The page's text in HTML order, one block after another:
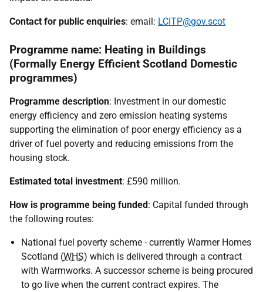
Contact for public enquiries: email: LCITP@gov.scot
Programme name: Heating in Buildings
(Formally Energy Efficient Scotland Domestic
programmes)
Programme description: Investment in our domestic
energy efficiency and zero emission heating systems
supporting the elimination of poor energy efficiency as a
driver of fuel poverty and reducing emissions from the
housing stock.
Estimated total investment: £590 million.
How is programme being funded: Capital funded through
the following routes:
National fuel poverty scheme - currently Warmer Homes
Scotland (WHS) which is delivered through a contract
with Warmworks. A successor scheme is being procured
to go live when the current contract expires. The